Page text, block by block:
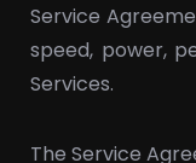
Service
speed, power,
Services.
The Service